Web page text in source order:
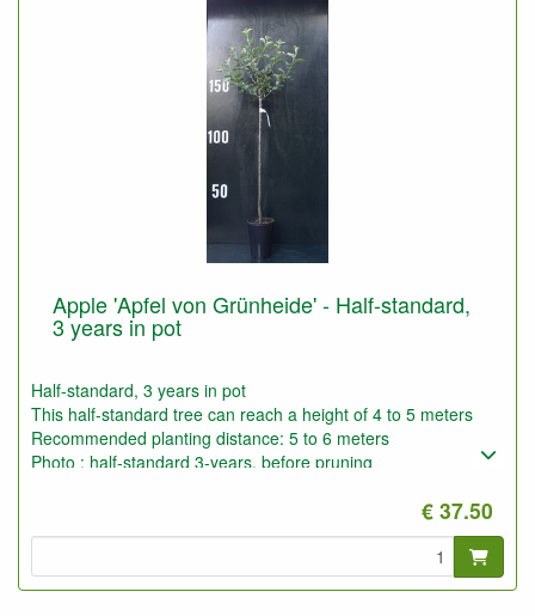
Apple 'Apfel von Grünheide' - Half-standard,
3 years in pot
Half-standard, 3 years in pot
This half-standard tree can reach a height of 4 to 5 meters
Recommended planting distance: 5 to 6 meters
Photo : half-standard 3-years, before pruning
€ 37.50